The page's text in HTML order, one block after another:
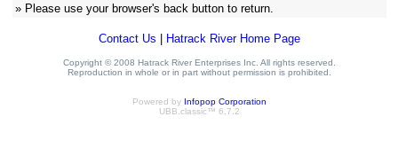
» Please use your browser's back button to return.
Contact Us Hatrack River Home Page
Copyright © 2008 Hatrack River Enterprises Inc. All rights reserved.
Reproduction in whole or in part without permission is prohibited.
Powered by Infopop Corporation
UBB.classic™ 6.7.2